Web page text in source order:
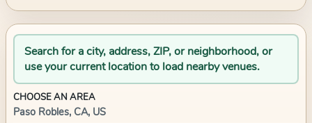
Search for a city, address, ZIP, or neighborhood, or
use your current location to load nearby venues.
CHOOSE AN AREA
Paso Robles, CA, US